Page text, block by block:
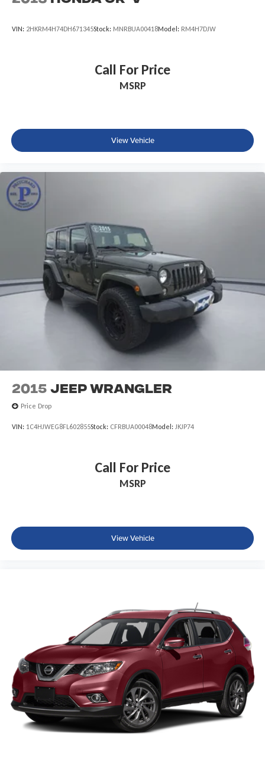
VIN: 2HKRM4H74DH671345Stock: MNRBUA00418Model: RM4H7DJW
Call For Price
MSRP
View Vehicle
2015 Jeep Wrangler
Price Drop
VIN: 1C4HJWEG8FL602855Stock: CFRBUA00048Model: JKJP74
Call For Price
MSRP
View Vehicle